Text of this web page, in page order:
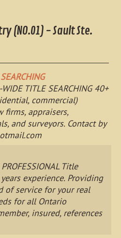
(NO.01) - Sault Ste.
TITLE SEARCHING 40+
commercial)
firms, appraisers,
and surveyors. Contact by
Title
experience. Providing
of service for your real
for all Ontario
insured, references